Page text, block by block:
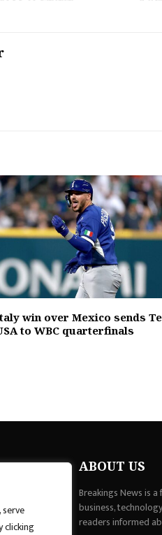
clicking
win over Mexico sends
to WBC quarterfinals
ABOUT US
Breakings News is
business,
readers informed